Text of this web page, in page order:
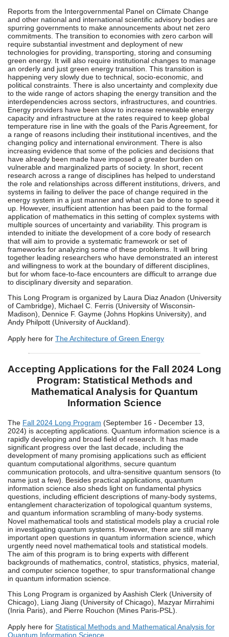
Reports from the Intergovernmental Panel on Climate Change
and other national and international scientific advisory bodies are
spurring governments to make announcements about net zero
commitments. The transition to economies with zero carbon will
require substantial investment and deployment of new
technologies for providing, transporting, storing and consuming
green energy. It will also require institutional changes to manage
an orderly and just green energy transition. This transition is
happening very slowly due to technical, socio-economic, and
political constraints. There is also uncertainty and complexity due
to the wide range of actors shaping the energy transition and the
interdependencies across sectors, infrastructures, and countries.
Energy providers have been slow to increase renewable energy
capacity and infrastructure at the rates required to keep global
temperature rise in line with the goals of the Paris Agreement, for
a range of reasons including their institutional incentives, and the
changing policy and international environment. There is also
increasing evidence that some of the policies and decisions that
have already been made have imposed a greater burden on
vulnerable and marginalized parts of society. In short, recent
research across a range of disciplines has helped to understand
the role and relationships across different institutions, drivers, and
systems in failing to deliver the pace of change required in the
energy system in a just manner and what can be done to speed it
up. However, insufficient attention has been paid to the formal
application of mathematics in this setting of complex systems with
multiple sources of uncertainty and variability. This program is
intended to initiate the development of a core body of research
that will aim to provide a systematic framework or set of
frameworks for analyzing some of these problems. It will bring
together leading researchers who have demonstrated an interest
and willingness to work at the boundary of different disciplines,
but for whom face-to-face encounters are difficult to arrange due
to disciplinary diversity and separation.
This Long Program is organized by Laura Diaz Anadon (University
of Cambridge), Michael C. Ferris (University of Wisconsin-
Madison), Dennice F. Gayme (Johns Hopkins University), and
Andy Philpott (University of Auckland).
Apply here for The Architecture of Green Energy
Accepting Applications for the Fall 2024 Long
Program: Statistical Methods and
Mathematical Analysis for Quantum
Information Science
The Fall 2024 Long Program (September 16 - December 13,
2024) is accepting applications. Quantum information science is a
rapidly developing and broad field of research. It has made
significant progress over the last decade, including the
development of many promising applications such as efficient
quantum computational algorithms, secure quantum
communication protocols, and ultra-sensitive quantum sensors (to
name just a few). Besides practical applications, quantum
information science also sheds light on fundamental physics
questions, including efficient descriptions of many-body systems,
entanglement characterization of topological quantum systems,
and quantum information scrambling of many-body systems.
Novel mathematical tools and statistical models play a crucial role
in investigating quantum systems. However, there are still many
important open questions in quantum information science, which
urgently need novel mathematical tools and statistical models.
The aim of this program is to bring experts with different
backgrounds of mathematics, control, statistics, physics, material,
and computer science together, to spur transformational change
in quantum information science.
This Long Program is organized by Aashish Clerk (University of
Chicago), Liang Jiang (University of Chicago), Mazyar Mirrahimi
(Inria Paris), and Pierre Rouchon (Mines Paris-PSL).
Apply here for Statistical Methods and Mathematical Analysis for
Quantum Information Science